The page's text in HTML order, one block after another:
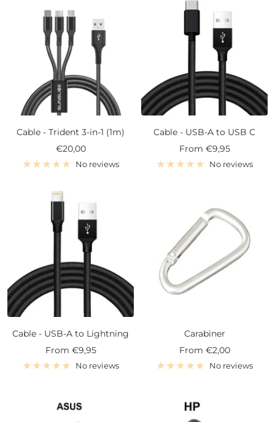
Cable - Trident 3-in-1 (1m)
Sale
price
€20,00
No reviews
Cable - USB-A to USB C
Sale
price
From €9,95
No reviews
Cable - USB-A to Lightning
Sale
price
From €9,95
No reviews
Carabiner
Sale
price
From €2,00
No reviews